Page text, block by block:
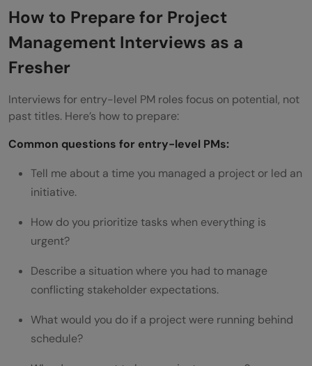
How to Prepare for Project
Management Interviews as a
Fresher
Interviews for entry-level PM roles focus on potential, not
past titles. Here’s how to prepare:
Common questions for entry-level PMs:
Tell me about a time you managed a project or led an
initiative.
How do you prioritize tasks when everything is
urgent?
Describe a situation where you had to manage
conflicting stakeholder expectations.
What would you do if a project were running behind
schedule?